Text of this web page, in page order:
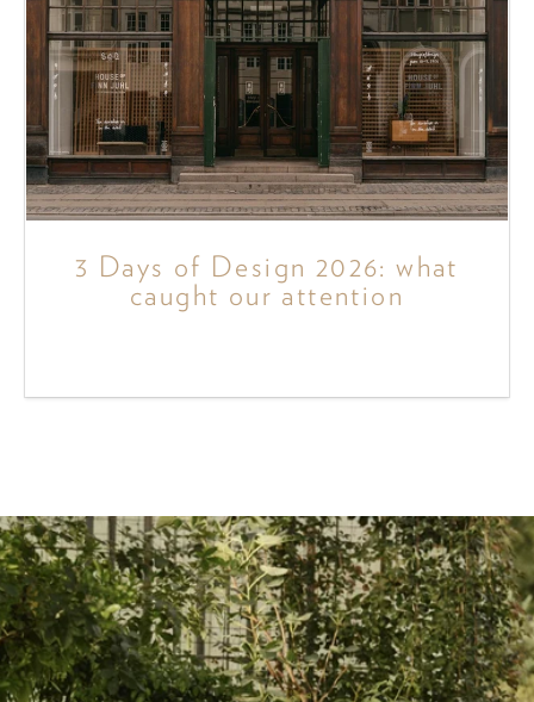
3 Days of Design 2026: what
caught our attention